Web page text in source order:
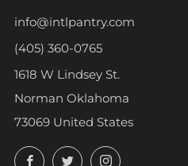
info@intlpantry.com
(405) 360-0765
1618 W Lindsey St.
Norman Oklahoma
73069 United States
FacebookTwitterInstagram